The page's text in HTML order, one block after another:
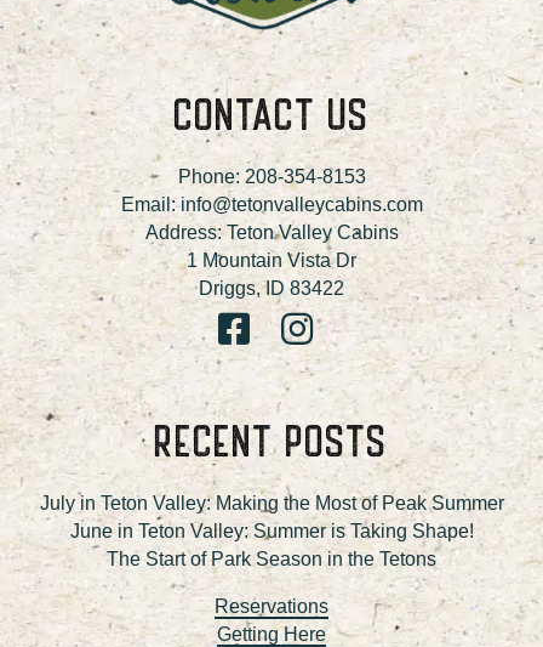
CONTACT US
Phone: 208-354-8153
Email:info@tetonvalleycabins.com
Address: Teton Valley Cabins
1 Mountain Vista Dr
Driggs, ID 83422
RECENT POSTS
July in Teton Valley: Making the Most of Peak Summer
June in Teton Valley: Summer is Taking Shape!
The Start of Park Season in the Tetons
Reservations
Getting Here